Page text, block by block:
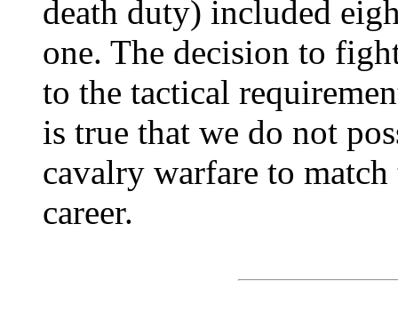
death duty) included
one. The decision to
to the tactical
is true that we do not
cavalry warfare to
career.